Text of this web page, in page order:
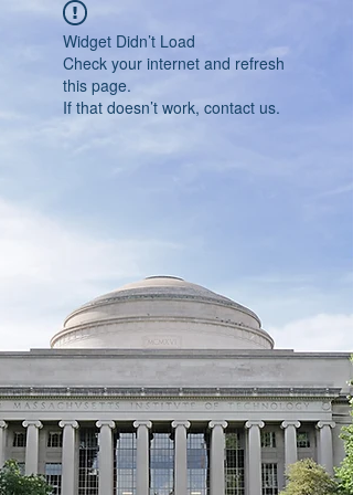
Widget Didn’t Load
Check your internet and refresh
this page.
If that doesn’t work, contact us.